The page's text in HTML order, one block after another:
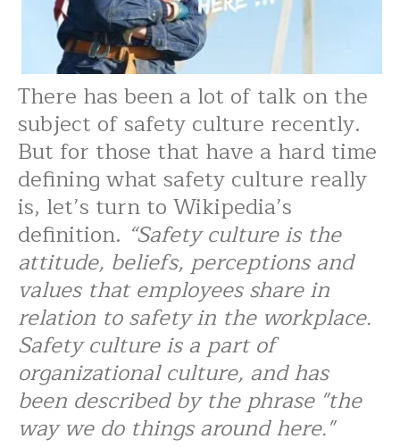
There has been a lot of talk on the
subject of safety culture recently.
But for those that have a hard time
defining what safety culture really
is, let’s turn to Wikipedia’s
definition. “Safety culture is the
attitude, beliefs, perceptions and
values that employees share in
relation to safety in the workplace.
Safety culture is a part of
organizational culture, and has
been described by the phrase "the
way we do things around here."